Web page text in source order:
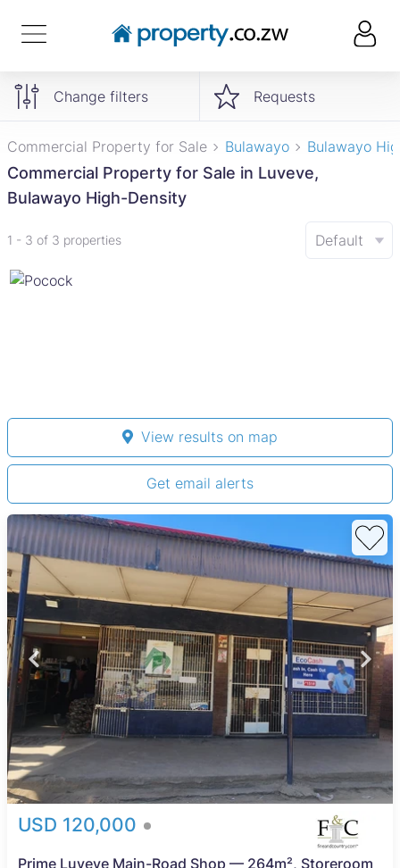
Change filters Requests
Commercial Property for Sale Bulawayo Bulawayo
Commercial Property for Sale in Luveve,
Bulawayo High-Density
1 - 3 of 3 properties Default
View results on map
Get email alerts
USD 120,000
Prime Luveve Main-Road Shop — 264m², Storeroom